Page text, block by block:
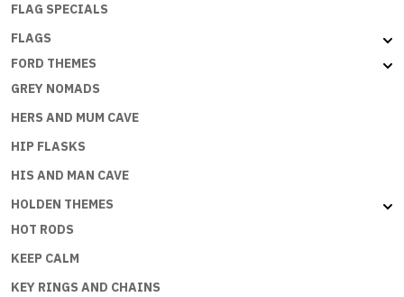
FLAG SPECIALS
FLAGS
FORD THEMES
GREY NOMADS
HERS AND MUM CAVE
HIP FLASKS
HIS AND MAN CAVE
HOLDEN THEMES
HOT RODS
KEEP CALM
KEY RINGS AND CHAINS